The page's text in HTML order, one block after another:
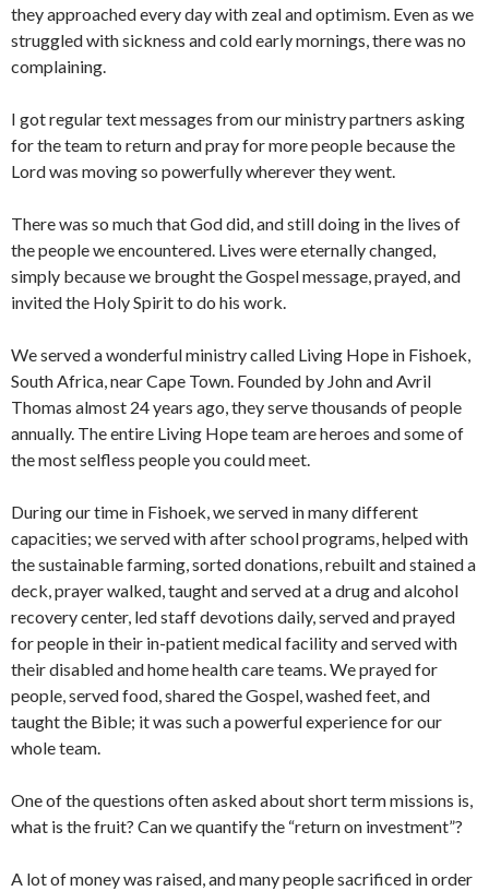
they approached every day with zeal and optimism. Even as we
struggled with sickness and cold early mornings, there was no
complaining.
I got regular text messages from our ministry partners asking
for the team to return and pray for more people because the
Lord was moving so powerfully wherever they went.
There was so much that God did, and still doing in the lives of
the people we encountered. Lives were eternally changed,
simply because we brought the Gospel message, prayed, and
invited the Holy Spirit to do his work.
We served a wonderful ministry called Living Hope in Fishoek,
South Africa, near Cape Town. Founded by John and Avril
Thomas almost 24 years ago, they serve thousands of people
annually. The entire Living Hope team are heroes and some of
the most selfless people you could meet.
During our time in Fishoek, we served in many different
capacities; we served with after school programs, helped with
the sustainable farming, sorted donations, rebuilt and stained a
deck, prayer walked, taught and served at a drug and alcohol
recovery center, led staff devotions daily, served and prayed
for people in their in-patient medical facility and served with
their disabled and home health care teams. We prayed for
people, served food, shared the Gospel, washed feet, and
taught the Bible; it was such a powerful experience for our
whole team.
One of the questions often asked about short term missions is,
what is the fruit? Can we quantify the “return on investment”?
A lot of money was raised, and many people sacrificed in order